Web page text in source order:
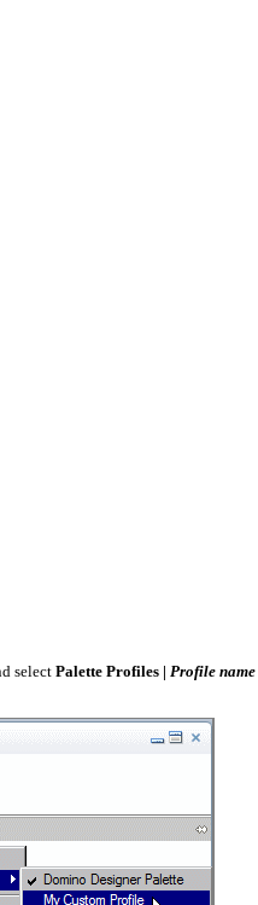
select Palette Profiles | Profile name